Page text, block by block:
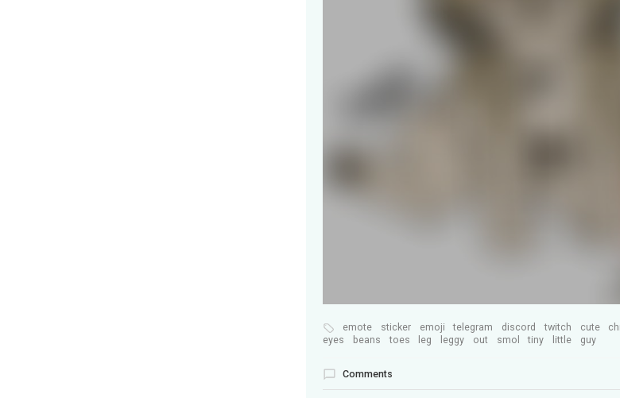
emote sticker emoji telegram discord twitch cute
eyes
beans toes leg leggy out smol tiny little guy
Comments